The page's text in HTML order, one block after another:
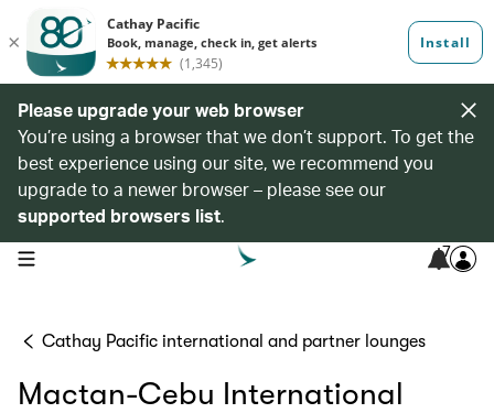
Please upgrade your web browser
You’re using a browser that we don’t support. To get the
best experience using our site, we recommend you
upgrade to a newer browser – please see our
supported browsers list.
open navigation menu 7
Cathay Pacific international and partner lounges
Mactan-Cebu International